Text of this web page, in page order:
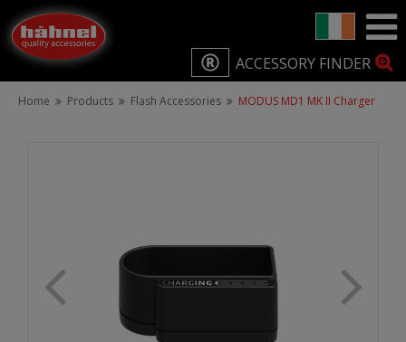
ACCESSORY FINDER
Home Products Flash Accessories MODUS MD1 MK II Charger